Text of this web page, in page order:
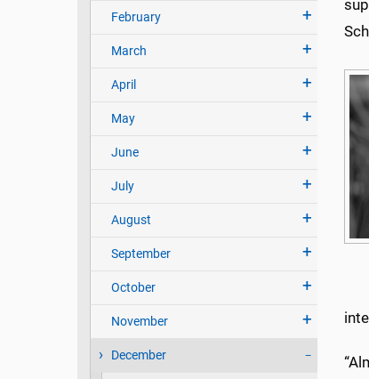
February
March
April
May
June
July
August
September
October
November
December